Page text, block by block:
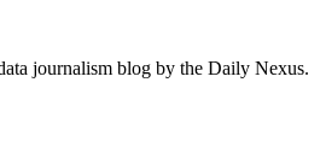
journalism blog by the Daily Nexus.